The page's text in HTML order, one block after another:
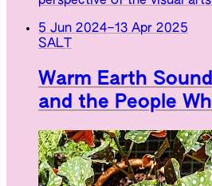
5 Jun 2024–13 Apr 2025
SALT
Warm Earth
and the People